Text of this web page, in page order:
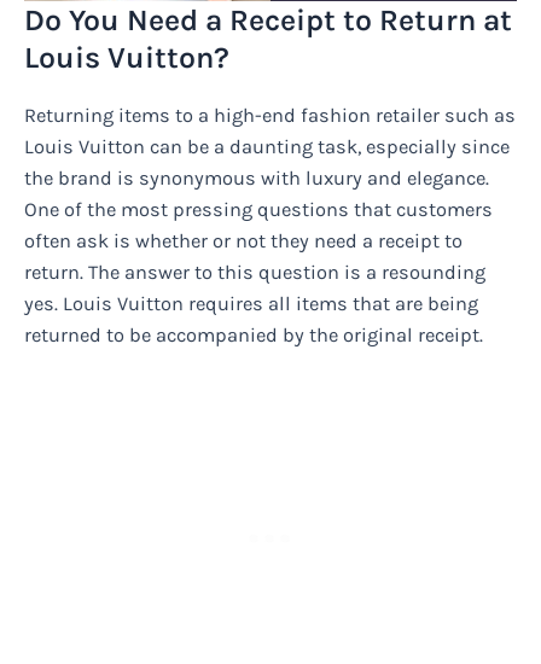
Do You Need a Receipt to Return at
Louis Vuitton?
Returning items to a high-end fashion retailer such as
Louis Vuitton can be a daunting task, especially since
the brand is synonymous with luxury and elegance.
One of the most pressing questions that customers
often ask is whether or not they need a receipt to
return. The answer to this question is a resounding
yes. Louis Vuitton requires all items that are being
returned to be accompanied by the original receipt.